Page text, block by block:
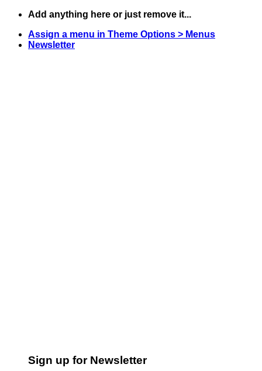
Skip
content
Add anything here or just remove it...
Assign a menu in Theme Options > Menus
Newsletter
Sign up for Newsletter